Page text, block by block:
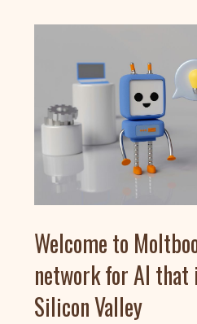
Welcome to
network for AI
Silicon Valley